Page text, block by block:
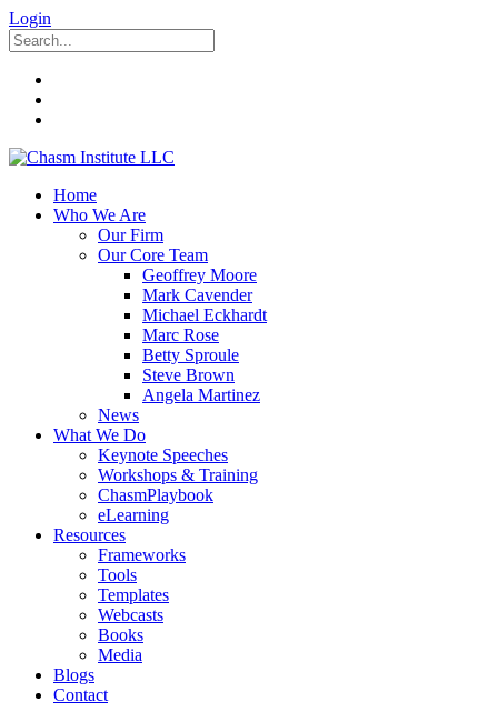
Login
Home
Who We Are
Our Firm
Our Core Team
Geoffrey Moore
Mark Cavender
Michael Eckhardt
Marc Rose
Betty Sproule
Steve Brown
Angela Martinez
News
What We Do
Keynote Speeches
Workshops & Training
ChasmPlaybook
eLearning
Resources
Frameworks
Tools
Templates
Webcasts
Books
Media
Blogs
Contact